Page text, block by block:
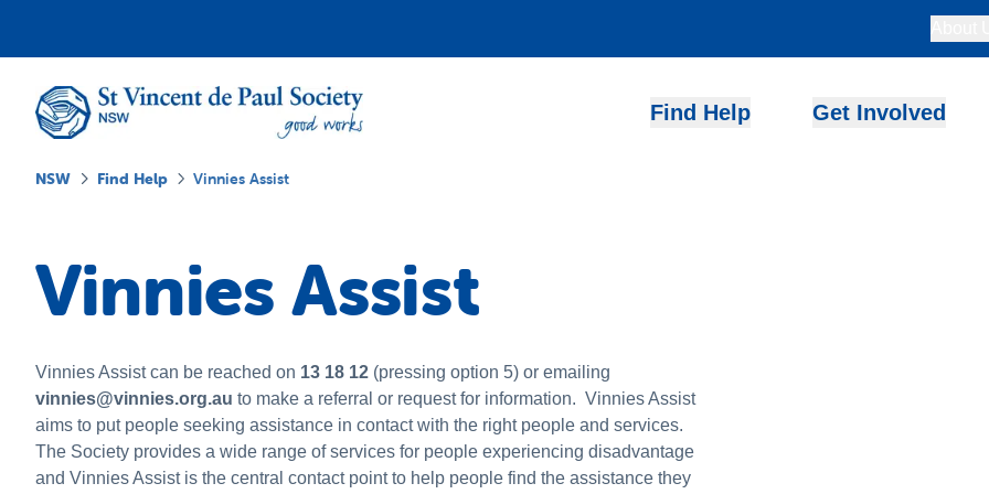
Find Help Get Involved
NSW Find Help Vinnies Assist
Vinnies Assist
Vinnies Assist can be reached on 13 18 12 (pressing option 5) or emailing
vinnies@vinnies.org.au to make a referral or request for information. Vinnies Assist
aims to put people seeking assistance in contact with the right people and services.
The Society provides a wide range of services for people experiencing disadvantage
and Vinnies Assist is the central contact point to help people find the assistance they